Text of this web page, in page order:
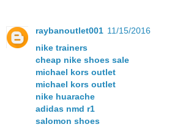
raybanoutlet001 11/15/2016
nike trainers
cheap nike shoes sale
michael kors outlet
michael kors outlet
nike huarache
adidas nmd r1
salomon shoes